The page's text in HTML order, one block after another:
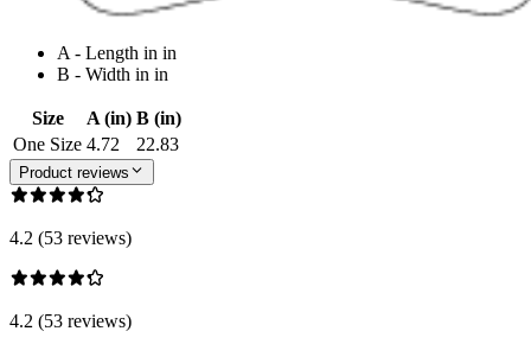
A - Length in in
B - Width in in
Size A (in) B (in)
One Size 4.72 22.83
Product reviews
4.2 (53 reviews)
4.2 (53 reviews)